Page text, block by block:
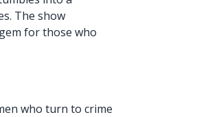
The show
for those who
who turn to crime